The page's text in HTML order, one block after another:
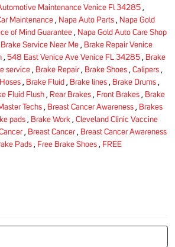
Maintenance Venice Fl 34285 ,
Maintenance , Napa Auto Parts , Napa Gold
of Mind Guarantee , Napa Gold Auto Care Shop
Brake Service Near Me , Brake Repair Venice
, 548 East Venice Ave Venice FL 34285 , Brake
service , Brake Repair, Brake Shoes , Calipers ,
, Brake Fluid , Brake lines , Brake Drums ,
Fluid Flush , Rear Brakes , Front Brakes , Brake
Techs , Breast Cancer Awareness , Brakes
pads , Brake Work , Cleveland Clinic Vaccine
, Breast Cancer, Breast Cancer Awareness
Pads , Free Brake Shoes , FREE